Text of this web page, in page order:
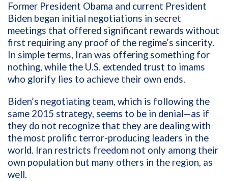
Former President Obama and current President
Biden began initial negotiations in secret
meetings that offered significant rewards without
first requiring any proof of the regime’s sincerity.
In simple terms, Iran was offering something for
nothing, while the U.S. extended trust to imams
who glorify lies to achieve their own ends.
Biden’s negotiating team, which is following the
same 2015 strategy, seems to be in denial—as if
they do not recognize that they are dealing with
the most prolific terror-producing leaders in the
world. Iran restricts freedom not only among their
own population but many others in the region, as
well.